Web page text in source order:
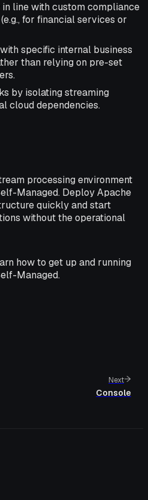
line with custom compliance
for financial services or
specific internal business
than relying on pre-set
by isolating streaming
cloud dependencies.
processing environment
Managed. Deploy Apache
quickly and start
without the operational
how to get up and running
Managed.
Next
Console